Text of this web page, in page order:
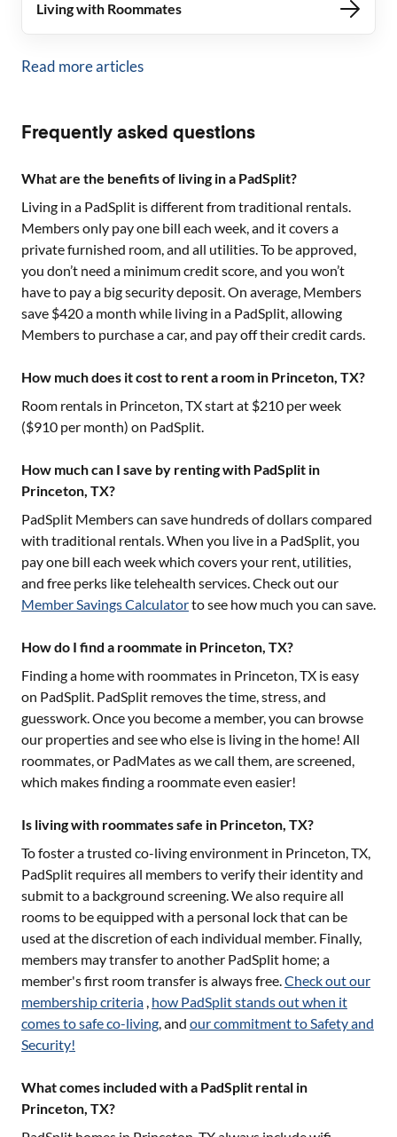
Living with Roommates
Read more articles
Frequently asked questions
What are the benefits of living in a PadSplit?
Living in a PadSplit is different from traditional rentals.
Members only pay one bill each week, and it covers a
private furnished room, and all utilities. To be approved,
you don’t need a minimum credit score, and you won’t
have to pay a big security deposit. On average, Members
save $420 a month while living in a PadSplit, allowing
Members to purchase a car, and pay off their credit cards.
How much does it cost to rent a room in Princeton, TX?
Room rentals in Princeton, TXstart at $210 per week
($910 per month) on PadSplit.
How much can I save by renting with PadSplit in
Princeton, TX?
PadSplit Members can save hundreds of dollars compared
with traditional rentals. When you live in a PadSplit, you
pay one bill each week which covers your rent, utilities,
and free perks like telehealth services. Check out our
Member Savings Calculatorto see how much you can save.
How do I find a roommate in Princeton, TX?
Finding a home with roommates in Princeton, TX is easy
on PadSplit. PadSplit removes the time, stress, and
guesswork. Once you become a member, you can browse
our properties and see who else is living in the home! All
roommates, or PadMates as we call them, are screened,
which makes finding a roommate even easier!
Is living with roommates safe in Princeton, TX?
To foster a trusted co-living environment in Princeton, TX,
PadSplit requires all members to verify their identity and
submit to a background screening. We also require all
rooms to be equipped with a personal lock that can be
used at the discretion of each individual member. Finally,
members may transfer to another PadSplit home; a
member's first room transfer is always free.Check out our
membership criteria , how PadSplit stands out when it
comes to safe co-living, and our commitment to Safety and
Security!
What comes included with a PadSplit rental in
Princeton, TX?